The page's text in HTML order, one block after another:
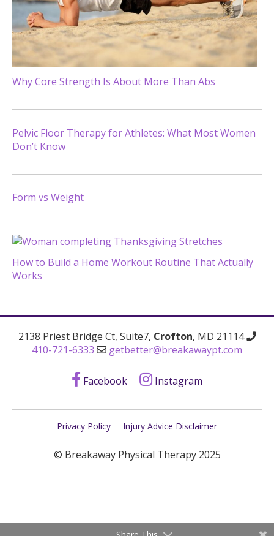
Why Core Strength Is About More Than Abs
Pelvic Floor Therapy for Athletes: What Most Women
Don’t Know
Form vs Weight
How to Build a Home Workout Routine That Actually
Works
2138 Priest Bridge Ct, Suite7, Crofton, MD 21114
410-721-6333
getbetter@breakawaypt.com
Facebook Instagram
Privacy Policy Injury Advice Disclaimer
© Breakaway Physical Therapy 2025